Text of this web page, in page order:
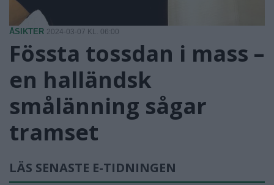
ÅSIKTER 2024-03-07 KL. 06:00
Fössta tossdan i mass –
en halländsk
smålänning sågar
tramset
LÄS SENASTE E-TIDNINGEN